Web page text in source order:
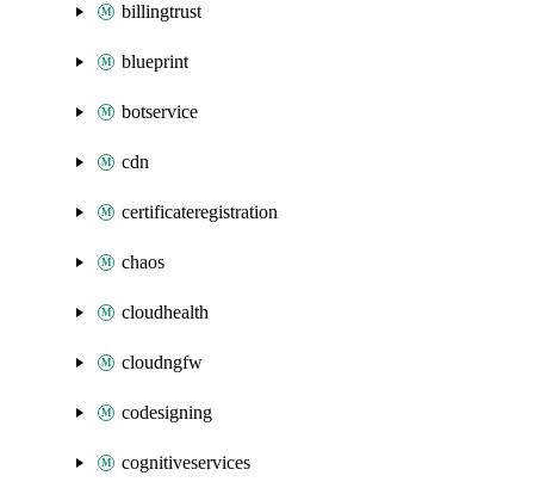
billingtrust
blueprint
botservice
cdn
certificateregistration
chaos
cloudhealth
cloudngfw
codesigning
cognitiveservices